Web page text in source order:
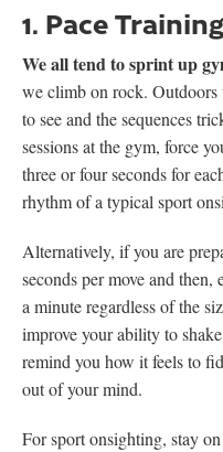
1. Pace
We all tend to sprint up
we climb on rock. Outdoors
to see and the sequences
sessions at the gym, force
three or four seconds for
rhythm of a typical sport
Alternatively, if you are
seconds per move and
a minute regardless of the
improve your ability to
remind you how it feels to
out of your mind.
For sport onsighting, stay